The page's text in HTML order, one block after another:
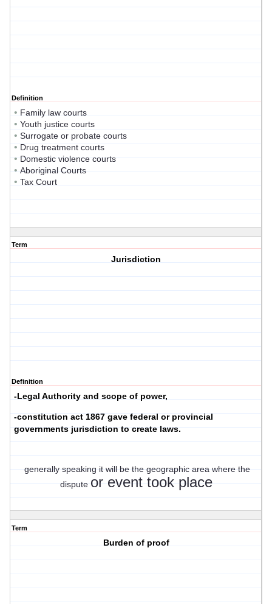
Definition
• Family law courts
• Youth justice courts
• Surrogate or probate courts
• Drug treatment courts
• Domestic violence courts
• Aboriginal Courts
• Tax Court
Term
Jurisdiction
Definition
-Legal Authority and scope of power,
-constitution act 1867 gave federal or provincial
governments jurisdiction to create laws.
generally speaking it will be the geographic area where the
dispute or event took place
Term
Burden of proof